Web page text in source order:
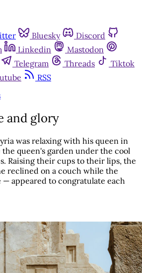
Bluesky
Discord
Linkedin
Mastodon
Telegram Threads
Tiktok
RSS
and glory
was relaxing with his queen in
queen's garden under the cool
Raising their cups to their lips, the
reclined on a couch while the
— appeared to congratulate each